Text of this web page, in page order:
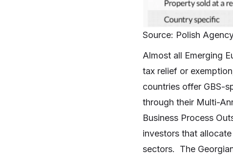
Source: Polish
Almost all Emerging
tax relief or
countries offer GBS-
through their Multi-
Business Process
investors that
sectors. The